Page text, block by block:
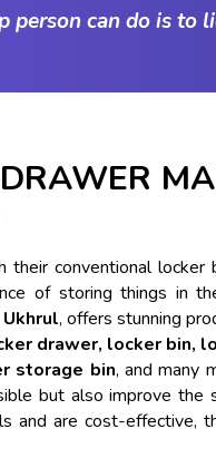
can do is to
their conventional
of storing things in
, offers stunning
drawer, locker bin,
storage bin, and many
but also improve
and are cost-